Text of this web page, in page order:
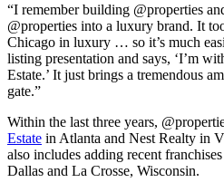
“I remember building @properties
@properties into a luxury brand. It
Chicago in luxury … so it’s much
listing presentation and says, ‘I’m
Estate.’ It just brings a tremendous
gate.”
Within the last three years,
Estate in Atlanta and Nest Realty in
also includes adding recent
Dallas and La Crosse, Wisconsin.